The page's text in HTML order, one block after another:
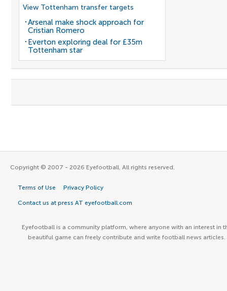
View Tottenham transfer targets
Arsenal make shock approach for
Cristian Romero
Everton exploring deal for £35m
Tottenham star
Copyright © 2007 - 2026 Eyefootball. All rights reserved.
Terms of Use Privacy Policy
Contact us at press AT eyefootball.com
Eyefootball is a community platform, where anyone with an interest in
beautiful game can freely contribute and write football news articles.